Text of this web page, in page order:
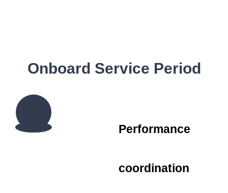
Onboard Service Period
Performance
coordination